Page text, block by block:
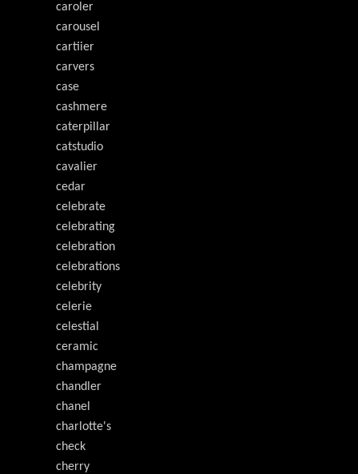
caroler
carousel
cartiier
carvers
case
cashmere
caterpillar
catstudio
cavalier
cedar
celebrate
celebrating
celebration
celebrations
celebrity
celerie
celestial
ceramic
champagne
chandler
chanel
charlotte's
check
cherry